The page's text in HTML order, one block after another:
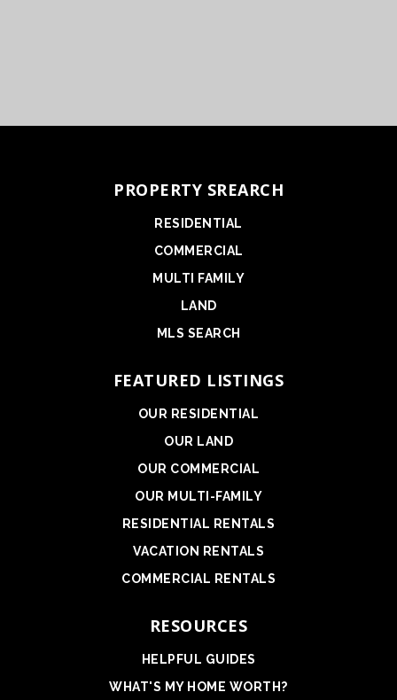
PROPERTY SREARCH
RESIDENTIAL
COMMERCIAL
MULTI FAMILY
LAND
MLS SEARCH
FEATURED LISTINGS
OUR RESIDENTIAL
OUR LAND
OUR COMMERCIAL
OUR MULTI-FAMILY
RESIDENTIAL RENTALS
VACATION RENTALS
COMMERCIAL RENTALS
RESOURCES
HELPFUL GUIDES
WHAT'S MY HOME WORTH?